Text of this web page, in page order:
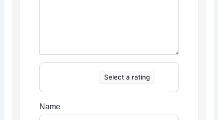
Select a rating
Name